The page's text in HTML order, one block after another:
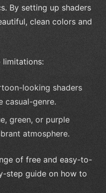
By setting up shaders
clean colors and
limitations:
looking shaders
casual-genre.
green, or purple
atmosphere.
of free and easy-to-
step guide on how to